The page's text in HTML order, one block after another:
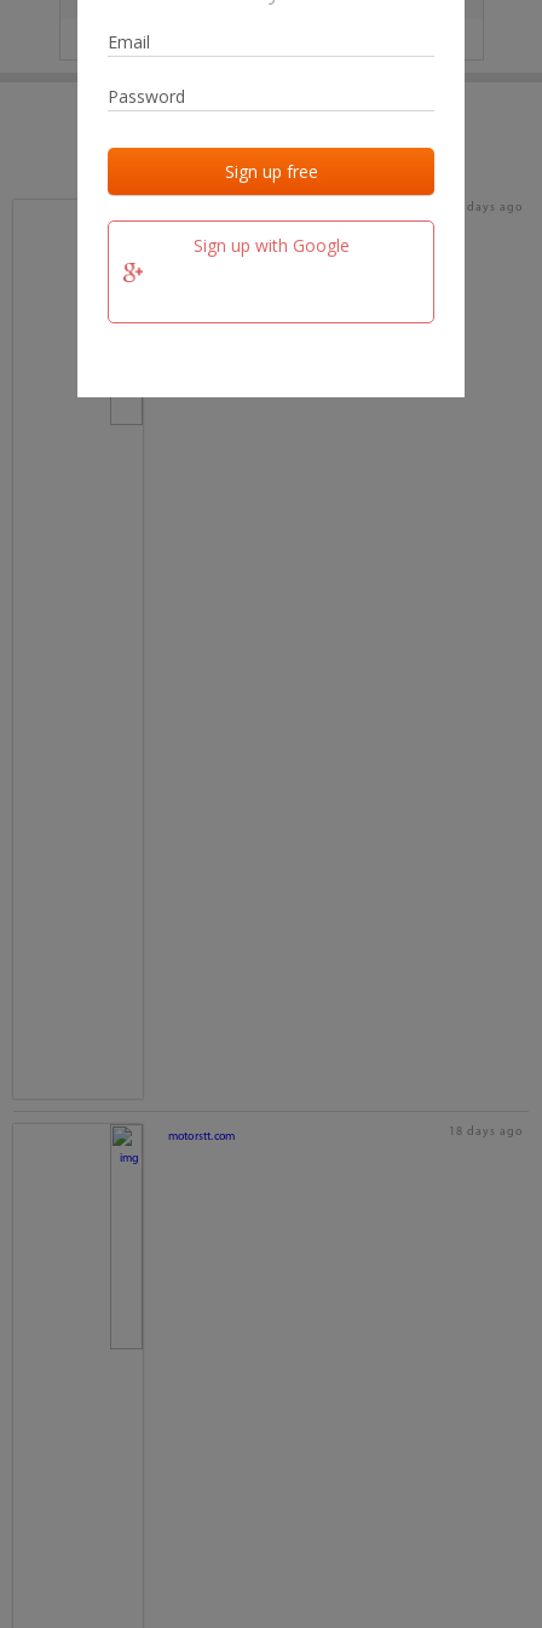
Sign up with Google
Last activities
Last checked
18 days ago
motorstt.com 18 days ago